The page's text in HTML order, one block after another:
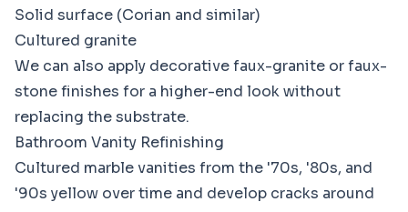
Solid surface (Corian and similar)
Cultured granite
We can also apply decorative faux-granite or faux-
stone finishes for a higher-end look without
replacing the substrate.
Bathroom Vanity Refinishing
Cultured marble vanities from the '70s, '80s, and
'90s yellow over time and develop cracks around